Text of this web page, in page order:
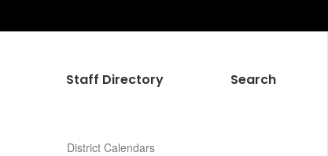
Staff Directory Search
District Calendars